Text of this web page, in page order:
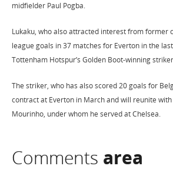
midfielder Paul Pogba.
Lukaku, who also attracted interest from former
league goals in 37 matches for Everton in the
Tottenham Hotspur’s Golden Boot-winning
The striker, who has also scored 20 goals for
contract at Everton in March and will reunite
Mourinho, under whom he served at Chelsea.
Comments area